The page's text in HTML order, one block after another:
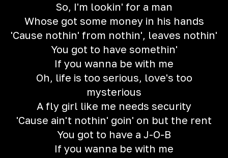
So, I'm lookin' for a man
Whose got some money in his hands
'Cause nothin' from nothin', leaves nothin'
You got to have somethin'
If you wanna be with me
Oh, life is too serious, love's too
mysterious
A fly girl like me needs security
'Cause ain't nothin' goin' on but the rent
You got to have a J-O-B
If you wanna be with me